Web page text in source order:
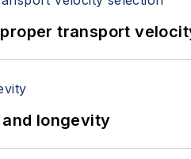
transport
longevity